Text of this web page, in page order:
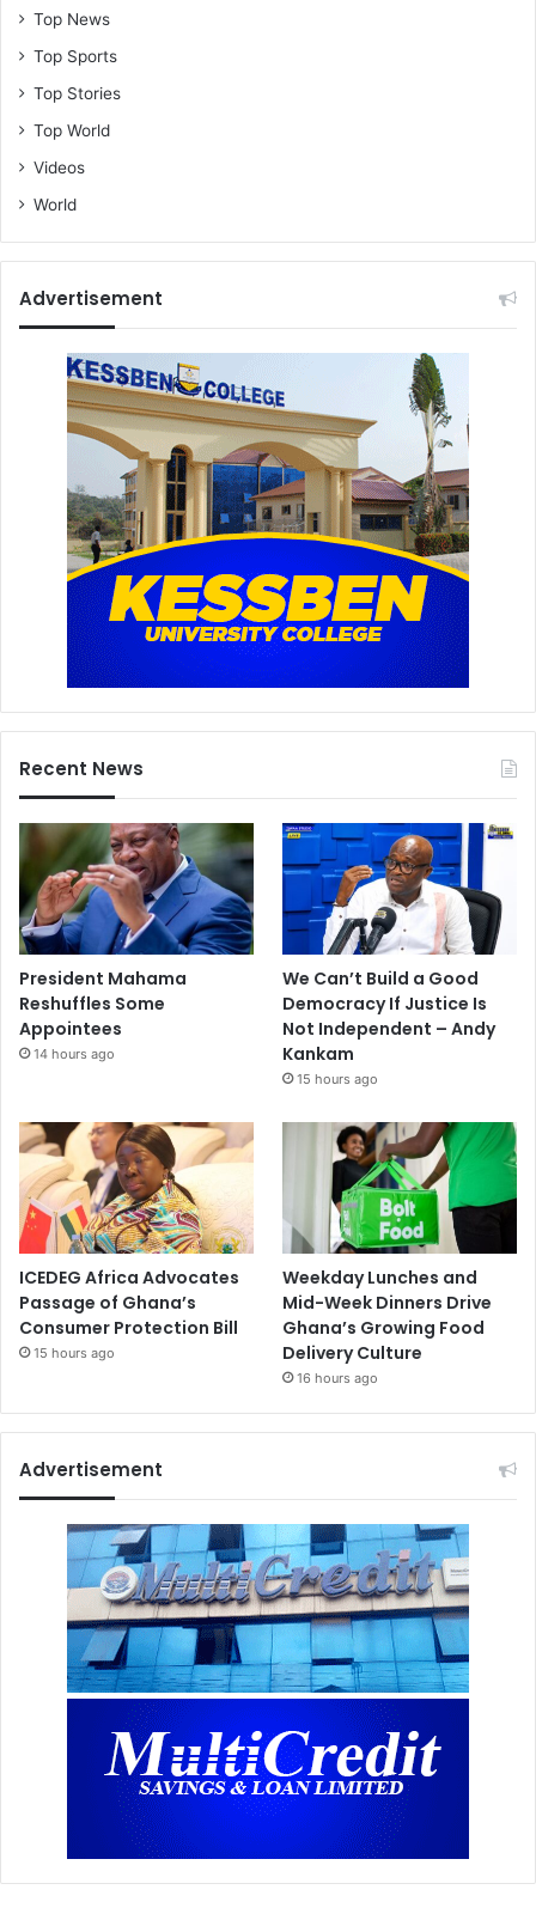
Top News
Top Sports
Top Stories
Top World
Videos
World
Advertisement
Recent News
President Mahama
Reshuffles Some
Appointees
14 hours ago
We Can’t Build a Good
Democracy If Justice Is
Not Independent – Andy
Kankam
15 hours ago
ICEDEG Africa Advocates
Passage of Ghana’s
Consumer Protection Bill
15 hours ago
Weekday Lunches and
Mid-Week Dinners Drive
Ghana’s Growing Food
Delivery Culture
16 hours ago
Advertisement